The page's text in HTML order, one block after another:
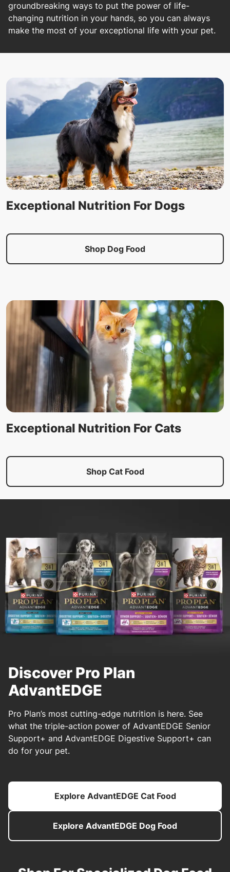
groundbreaking ways to put the power of life-
changing nutrition in your hands, so you can always
make the most of your exceptional life with your pet.
Exceptional Nutrition For Dogs
Shop Dog Food
Exceptional Nutrition For Cats
Shop Cat Food
Discover Pro Plan
AdvantEDGE
Pro Plan’s most cutting-edge nutrition is here. See
what the triple-action power of AdvantEDGE Senior
Support+ and AdvantEDGE Digestive Support+ can
do for your pet.
Explore AdvantEDGE Cat Food
Explore AdvantEDGE Dog Food